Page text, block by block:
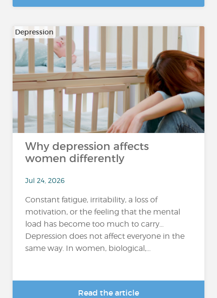
Depression
Why depression affects
women differently
Jul 24, 2026
Constant fatigue, irritability, a loss of
motivation, or the feeling that the mental
load has become too much to carry…
Depression does not affect everyone in the
same way. In women, biological,...
Read the article